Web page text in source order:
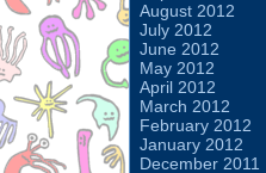
August 2012
July 2012
June 2012
May 2012
April 2012
March 2012
February 2012
January 2012
December 2011